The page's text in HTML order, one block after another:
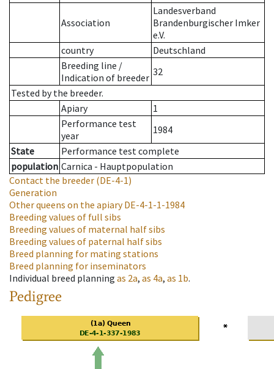
Association
Landesverband
Brandenburgischer Imker
e.V.
country
Deutschland
Breeding line /
Indication of breeder 32
Tested by the breeder.
Apiary
1
Performance test
year
1984
State
Performance test complete
population Carnica - Hauptpopulation
Contact the breeder (DE-4-1)
Generation
Other queens on the apiaryDE-4-1-1-1984
Breeding values of full sibs
Breeding values of maternal half sibs
Breeding values of paternal half sibs
Breed planning for mating stations
Breed planning for inseminators
Individual breed planning as 2a, as 4a, as 1b.
Pedigree